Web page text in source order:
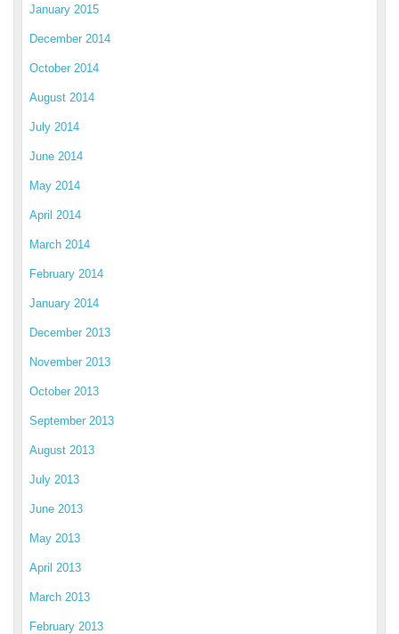
January 2015
December 2014
October 2014
August 2014
July 2014
June 2014
May 2014
April 2014
March 2014
February 2014
January 2014
December 2013
November 2013
October 2013
September 2013
August 2013
July 2013
June 2013
May 2013
April 2013
March 2013
February 2013